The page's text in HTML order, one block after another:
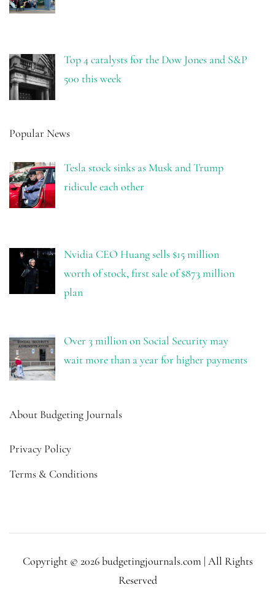
Top 4 catalysts for the Dow Jones and S&P
500 this week
Popular News
Tesla stock sinks as Musk and Trump
ridicule each other
Nvidia CEO Huang sells $15 million
worth of stock, first sale of $873 million
plan
Over 3 million on Social Security may
wait more than a year for higher payments
About Budgeting Journals
Privacy Policy
Terms & Conditions
Copyright © 2026 budgetingjournals.com | All Rights
Reserved